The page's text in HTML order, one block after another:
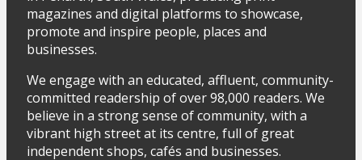
magazines and digital platforms to showcase,
promote and inspire people, places and
businesses.
We engage with an educated, affluent, community-
committed readership of over 98,000 readers. We
believe in a strong sense of community, with a
vibrant high street at its centre, full of great
independent shops, cafés and businesses.